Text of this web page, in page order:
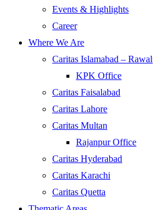
Events & Highlights
Career
Where We Are
Caritas Islamabad –
KPK Office
Caritas Faisalabad
Caritas Lahore
Caritas Multan
Rajanpur Office
Caritas Hyderabad
Caritas Karachi
Caritas Quetta